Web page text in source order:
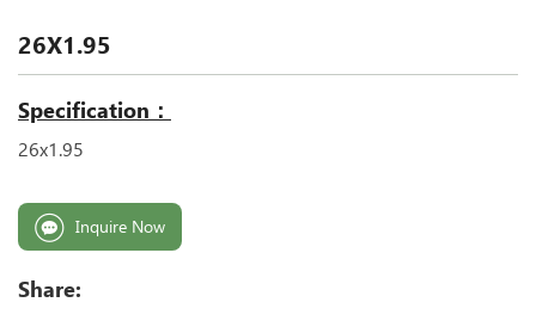
26X1.95
Specification：
26x1.95
Inquire Now
Share: